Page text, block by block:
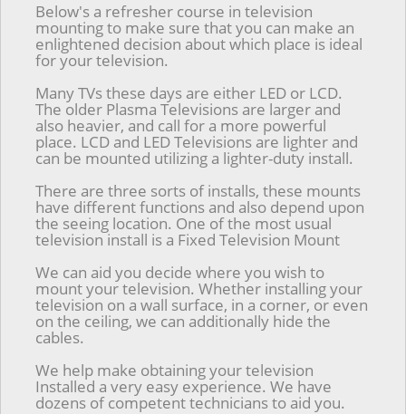
Below's a refresher course in television
mounting to make sure that you can make an
enlightened decision about which place is ideal
for your television.
Many TVs these days are either LED or LCD.
The older Plasma Televisions are larger and
also heavier, and call for a more powerful
place. LCD and LED Televisions are lighter and
can be mounted utilizing a lighter-duty install.
There are three sorts of installs, these mounts
have different functions and also depend upon
the seeing location. One of the most usual
television install is a Fixed Television Mount
We can aid you decide where you wish to
mount your television. Whether installing your
television on a wall surface, in a corner, or even
on the ceiling, we can additionally hide the
cables.
We help make obtaining your television
Installed a very easy experience. We have
dozens of competent technicians to aid you.